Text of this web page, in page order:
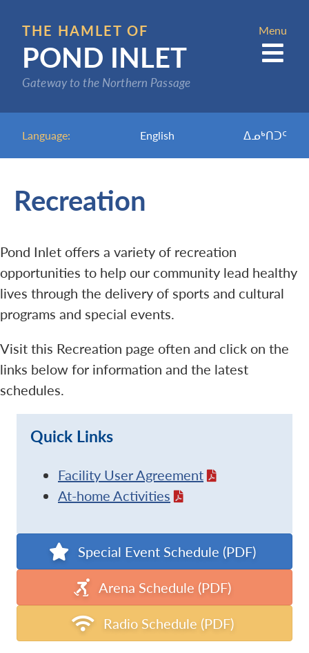
main
content
THE HAMLET OF
POND INLET
Gateway to the Northern Passage
Language: English ᐃᓄᒃᑎᑐᑦ
Menu
Recreation
Pond Inlet offers a variety of recreation
opportunities to help our community lead healthy
lives through the delivery of sports and cultural
programs and special events.
Visit this Recreation page often and click on the
links below for information and the latest
schedules.
Quick Links
Facility User Agreement
At-home Activities
Special Event Schedule (PDF)
Arena Schedule (PDF)
Radio Schedule (PDF)